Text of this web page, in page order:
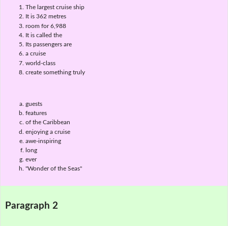
The largest cruise ship
It is 362 metres
room for 6,988
It is called the
Its passengers are
a cruise
world-class
create something truly
guests
features
of the Caribbean
enjoying a cruise
awe-inspiring
long
ever
"Wonder of the Seas"
Paragraph 2